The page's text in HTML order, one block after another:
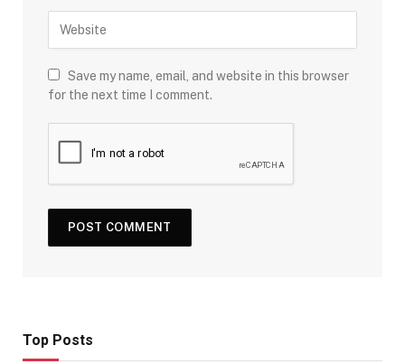
Save my name, email, and website in this browser
for the next time I comment.
Top Posts